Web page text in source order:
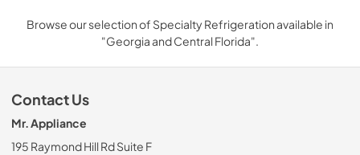
Browse our selection of Specialty Refrigeration available in
"Georgia and Central Florida".
Contact Us
Mr. Appliance
195 Raymond Hill Rd Suite F